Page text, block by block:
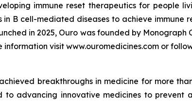
immune reset therapeutics for people
B cell-mediated diseases to achieve immune
in 2025, Ouro was founded by Monograph
visit www.ouromedicines.com or
breakthroughs in medicine for more
advancing innovative medicines to prevent